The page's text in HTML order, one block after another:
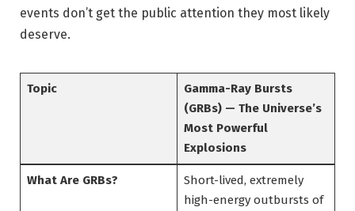
events don’t get the public attention they most likely
deserve.
Topic
Gamma-Ray Bursts
(GRBs) — The Universe’s
Most Powerful
Explosions
What Are GRBs?
Short-lived, extremely
high-energy outbursts of